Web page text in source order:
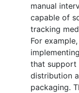
manual
capable of
tracking
For
that support
distribution
packaging.